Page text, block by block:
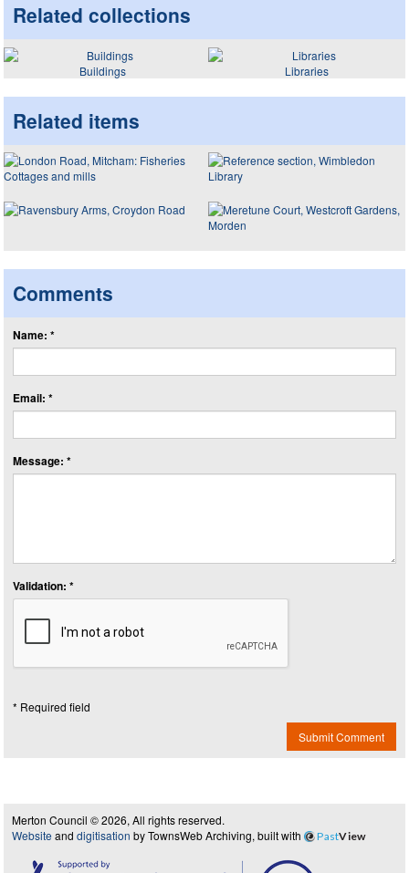
Related collections
Buildings Libraries
Related items
Comments
Name: *
Email: *
Message: *
Validation: *
* Required field
Submit Comment
Merton Council © 2026, All rights reserved.
Website and digitisation by TownsWeb Archiving, built with PastView